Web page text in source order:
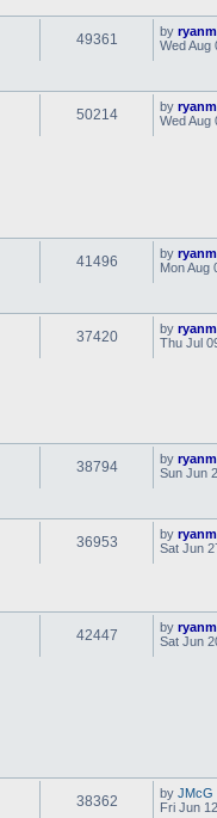
49361 by
Wed Aug
50214 by
Wed Aug
41496 by
Mon Aug
37420 by
Thu Jul
38794 by
Sun Jun
36953 by
Sat Jun
42447 by
Sat Jun
38362 by JMcG
Fri Jun